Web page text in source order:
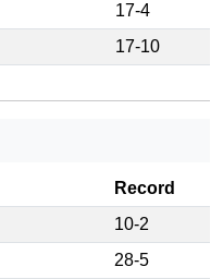
17-4
17-10
Record
10-2
28-5